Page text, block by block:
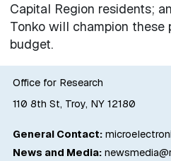
Capital Region residents;
Tonko will champion
budget.
Office for Research
110 8th St, Troy, NY 12180
General Contact:
News and Media: